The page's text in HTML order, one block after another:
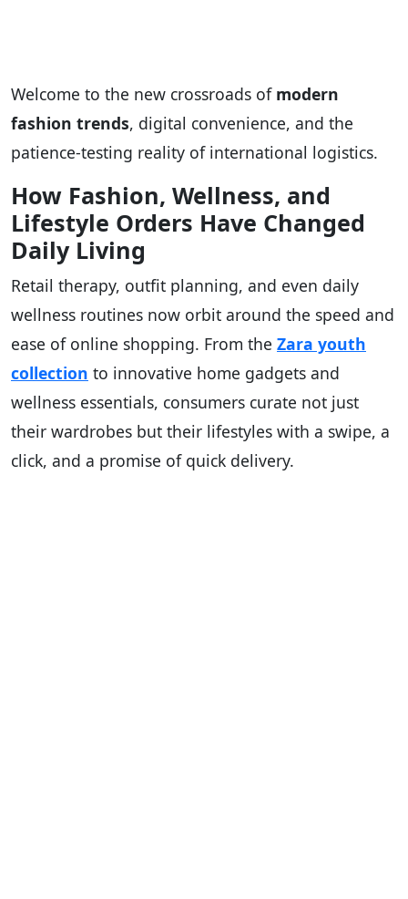
Welcome to the new crossroads of modern
fashion trends, digital convenience, and the
patience-testing reality of international logistics.
How Fashion, Wellness, and
Lifestyle Orders Have Changed
Daily Living
Retail therapy, outfit planning, and even daily
wellness routines now orbit around the speed and
ease of online shopping. From the Zara youth
collection to innovative home gadgets and
wellness essentials, consumers curate not just
their wardrobes but their lifestyles with a swipe, a
click, and a promise of quick delivery.